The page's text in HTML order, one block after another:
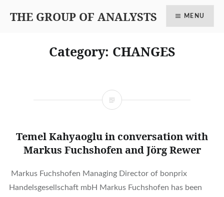
THE GROUP OF ANALYSTS MENU
Category: CHANGES
Temel Kahyaoglu in conversation with
Markus Fuchshofen and Jörg Rewer
Markus Fuchshofen Managing Director of bonprix
Handelsgesellschaft mbH Markus Fuchshofen has been